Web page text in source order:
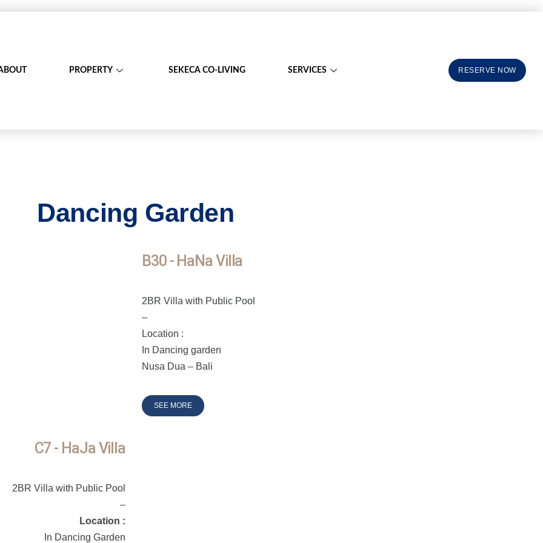
PROPERTY SEKECA CO-LIVING SERVICES RESERVE NOW
Dancing Garden
B30 - HaNa Villa
2BR Villa with Public Pool
–
Location :
In Dancing garden
Nusa Dua – Bali
SEE MORE
C7 - HaJa Villa
2BR Villa with Public Pool
–
Location :
In Dancing Garden